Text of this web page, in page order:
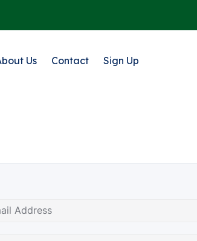
Us Contact Sign Up